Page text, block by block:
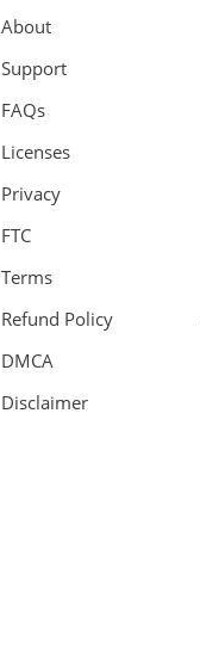
About
Support
FAQs
Licenses
Privacy
FTC
Terms
Refund Policy
DMCA
Disclaimer